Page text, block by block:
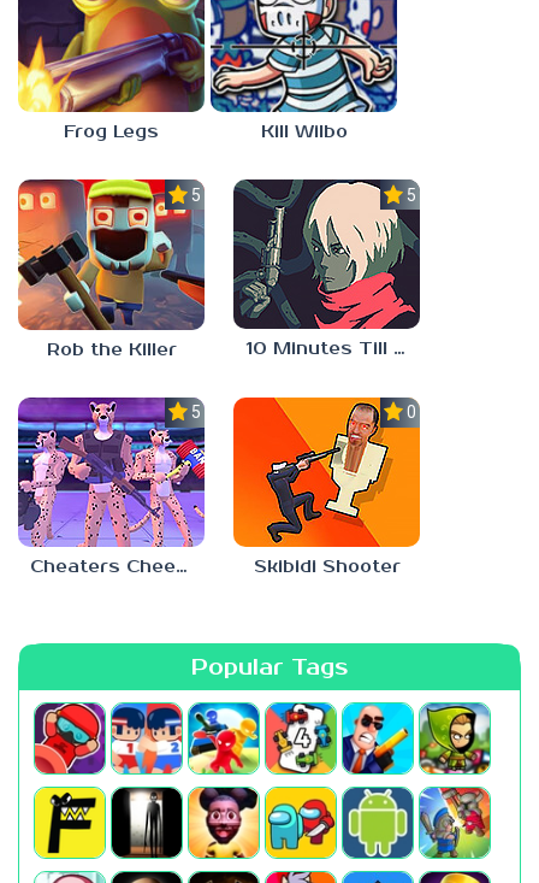
Frog Legs Kill Wilbo
5.0
Rob the Killer
5.0
10 Minutes Till Dawn
5.0
Cheaters Cheetah
0.0
Skibidi Shooter
Popular Tags